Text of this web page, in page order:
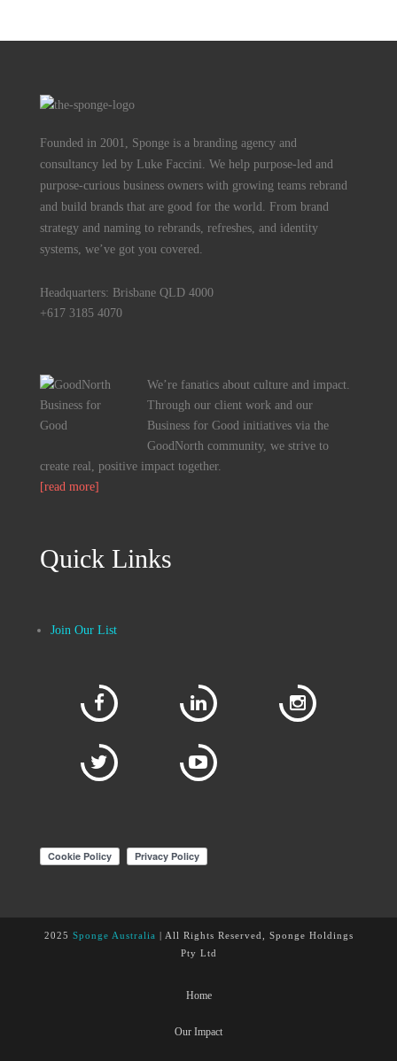
Founded in 2001, Sponge is a branding agency and
consultancy led by Luke Faccini. We help purpose-led and
purpose-curious business owners with growing teams rebrand
and build brands that are good for the world. From brand
strategy and naming to rebrands, refreshes, and identity
systems, we’ve got you covered.
Headquarters: Brisbane QLD 4000
+617 3185 4070
We’re fanatics about culture and impact.
Through our client work and our
Business for Good initiatives via the
GoodNorth community, we strive to
create real, positive impact together.
[read more]
Quick Links
Join Our List
2025 Sponge Australia
| All Rights Reserved, Sponge Holdings
Pty Ltd
Home
Our Impact